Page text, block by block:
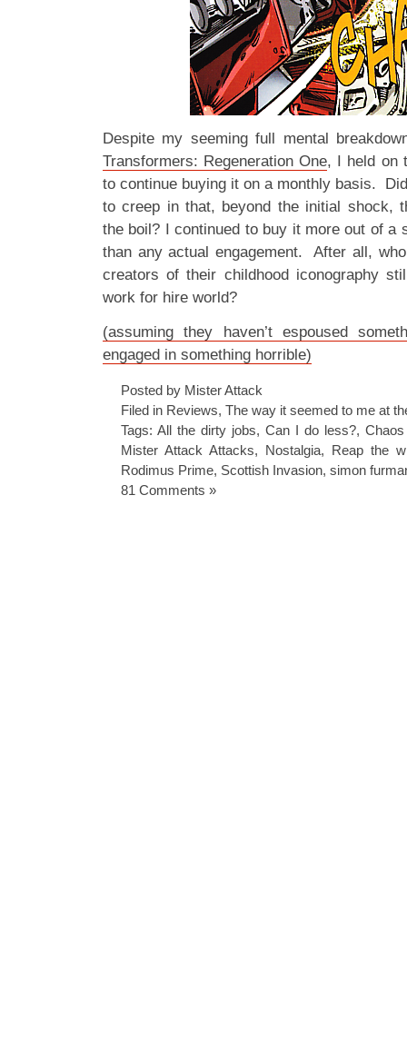
Despite my seeming full mental
Transformers: Regeneration One, I held on
to continue buying it on a monthly basis.
to creep in that, beyond the initial shock,
the boil? I continued to buy it more out of a
than any actual engagement. After all,
creators of their childhood iconography
work for hire world?
(assuming they haven’t espoused
engaged in something horrible)
Posted by Mister Attack
Filed in Reviews, The way it seemed to me at
Tags: All the dirty jobs, Can I do less?,
Mister Attack Attacks, Nostalgia, Reap the
Rodimus Prime, Scottish Invasion, simon
81 Comments »